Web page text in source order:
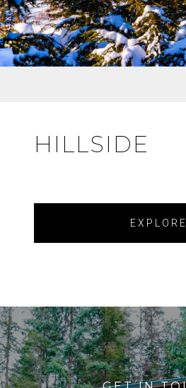
HILLSIDE
EXPLORE